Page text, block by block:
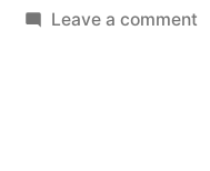
by
Leave a commenton